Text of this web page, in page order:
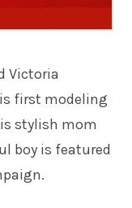
Victoria
first modeling
stylish mom
boy is featured